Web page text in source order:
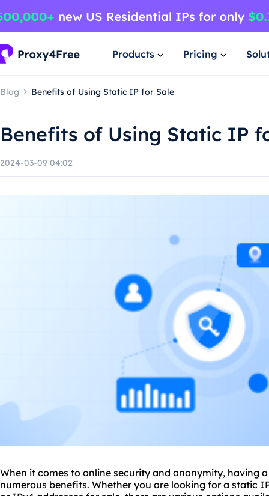
Products Pricing
Blog Benefits of Using Static IP for Sale
Benefits of Using Static IP
2024-03-09 04:02
When it comes to online security and anonymity, having
numerous benefits. Whether you are looking for a static